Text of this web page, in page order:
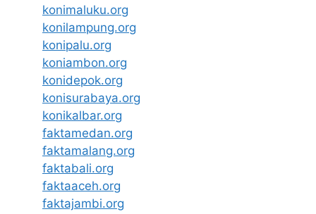
konimaluku.org
konilampung.org
konipalu.org
koniambon.org
konidepok.org
konisurabaya.org
konikalbar.org
faktamedan.org
faktamalang.org
faktabali.org
faktaaceh.org
faktajambi.org